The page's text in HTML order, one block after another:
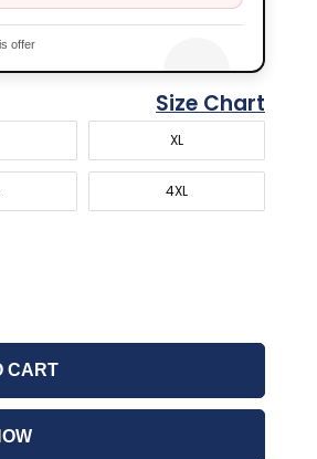
offer
Size Chart
XL
4XL
CART